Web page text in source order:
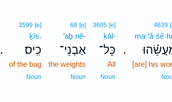
.
4639
[are] his
3605 [e]
kāl-
כָּל־
All
Noun
68 [e]
’aḇ·nê-
אַבְנֵי־
the weights
Noun
.
3599 [e]
ḵîs.
כִֽיס׃
of the bag
Noun